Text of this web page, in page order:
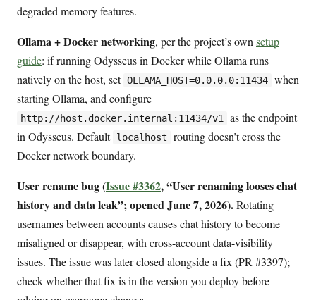
degraded memory features.
Ollama + Docker networking, per the project’s own setup
guide: if running Odysseus in Docker while Ollama runs
natively on the host, set OLLAMA_HOST=0.0.0.0:11434 when
starting Ollama, and configure
http://host.docker.internal:11434/v1
as the endpoint
in Odysseus. Default localhost
routing doesn’t cross the
Docker network boundary.
User rename bug (Issue #3362, “User renaming looses chat
history and data leak”; opened June 7, 2026).Rotating
usernames between accounts causes chat history to become
misaligned or disappear, with cross-account data-visibility
issues. The issue was later closed alongside a fix (PR #3397);
check whether that fix is in the version you deploy before